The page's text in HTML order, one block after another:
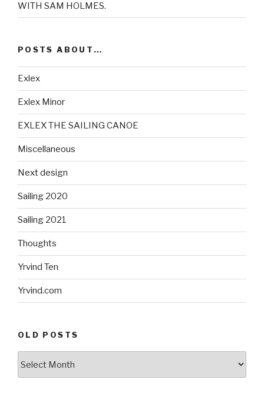
WITH SAM HOLMES.
POSTS ABOUT…
Exlex
Exlex Minor
EXLEX THE SAILING CANOE
Miscellaneous
Next design
Sailing 2020
Sailing 2021
Thoughts
Yrvind Ten
Yrvind.com
OLD POSTS